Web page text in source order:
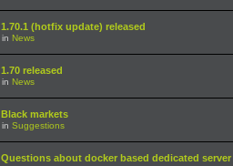
1.70.1 (hotfix update) released
in News
1.70 released
in News
Black markets
in Suggestions
Questions about docker based dedicated server